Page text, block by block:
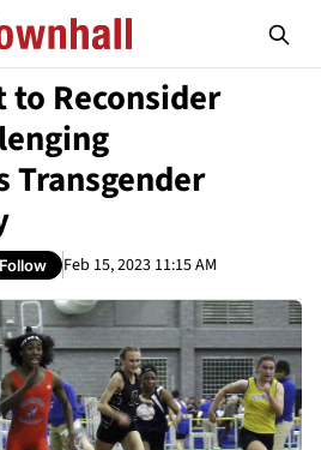
to Reconsider
Transgender
Follow Feb 15, 2023 11:15 AM